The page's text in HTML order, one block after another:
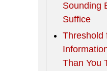
Sounding
Suffice
Threshold
Than You